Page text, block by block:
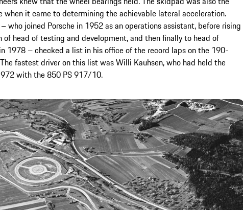
when it came to determining the achievable lateral acceleration.
who joined Porsche in 1952 as an operations assistant, before rising
head of testing and development, and then finally to head of
1978 – checked a list in his office of the record laps on the 190-
fastest driver on this list was Willi Kauhsen, who had held the
with the 850 PS 917/10.